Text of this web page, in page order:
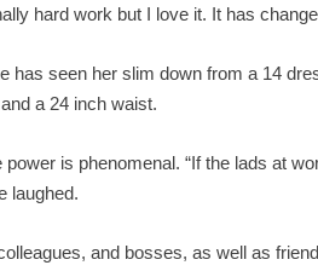
hard work but I love it. It has
has seen her slim down from a 14
a 24 inch waist.
is phenomenal. “If the lads at
laughed.
and bosses, as well as